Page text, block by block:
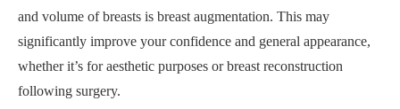
and volume of breasts is breast augmentation. This may
significantly improve your confidence and general appearance,
whether it’s for aesthetic purposes or breast reconstruction
following surgery.